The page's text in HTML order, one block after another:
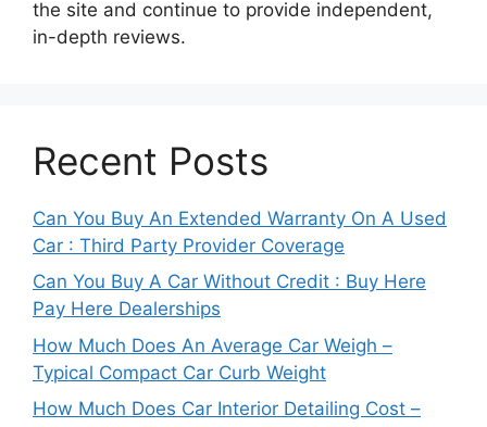
the site and continue to provide independent,
in-depth reviews.
Recent Posts
Can You Buy An Extended Warranty On A Used
Car : Third Party Provider Coverage
Can You Buy A Car Without Credit : Buy Here
Pay Here Dealerships
How Much Does An Average Car Weigh –
Typical Compact Car Curb Weight
How Much Does Car Interior Detailing Cost –